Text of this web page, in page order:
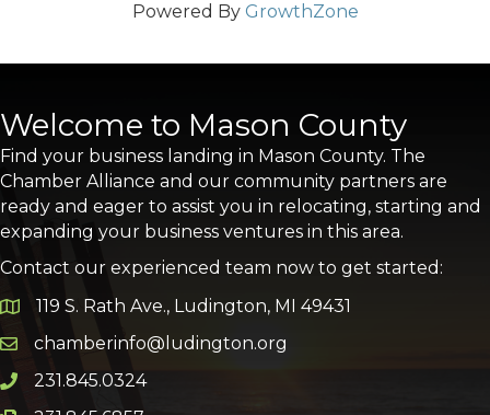
Powered By GrowthZone
Welcome to Mason County
Find your business landing in Mason County. The
Chamber Alliance and our community partners are
ready and eager to assist you in relocating, starting and
expanding your business ventures in this area.
Contact our experienced team now to get started:
Google Map
119 S. Rath Ave., Ludington, MI 49431
Email icon and link
chamberinfo@ludington.org
Phone icon and link
231.845.0324